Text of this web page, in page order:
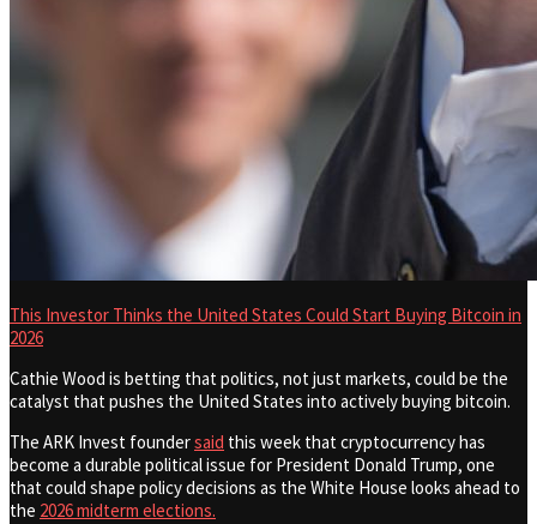
This Investor Thinks the United States Could Start Buying Bitcoin in
2026
Cathie Wood is betting that politics, not just markets, could be the
catalyst that pushes the United States into actively buying bitcoin.
The ARK Invest foundersaid this week that cryptocurrency has
become a durable political issue for President Donald Trump, one
that could shape policy decisions as the White House looks ahead to
the 2026 midterm elections.